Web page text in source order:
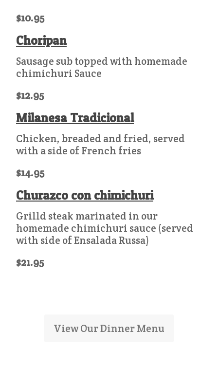
$10.95
Choripan
Sausage sub topped with homemade
chimichuri Sauce
$12.95
Milanesa Tradicional
Chicken, breaded and fried, served
with a side of French fries
$14.95
Churazco con chimichuri
Grilld steak marinated in our
homemade chimichuri sauce (served
with side of Ensalada Russa)
$21.95
View Our Dinner Menu